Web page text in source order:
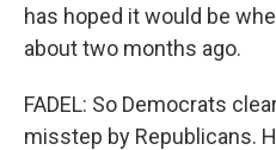
has hoped it would be
about two months ago.
FADEL: So Democrats
misstep by Republicans.